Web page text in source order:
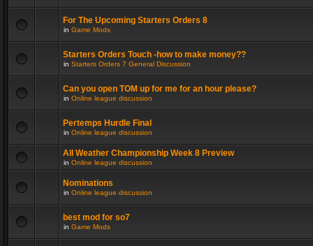
For The Upcoming Starters Orders 8
in Game Mods
Starters Orders Touch -how to make money??
in Starters Orders 7 General Discussion
Can you open TOM up for me for an hour please?
in Online league discussion
Pertemps Hurdle Final
in Online league discussion
All Weather Championship Week 8 Preview
in Online league discussion
Nominations
in Online league discussion
best mod for so7
in Game Mods